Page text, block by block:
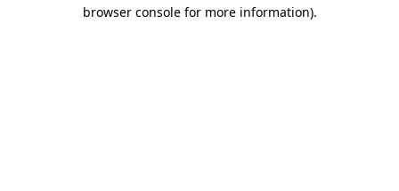
browser console for more information).